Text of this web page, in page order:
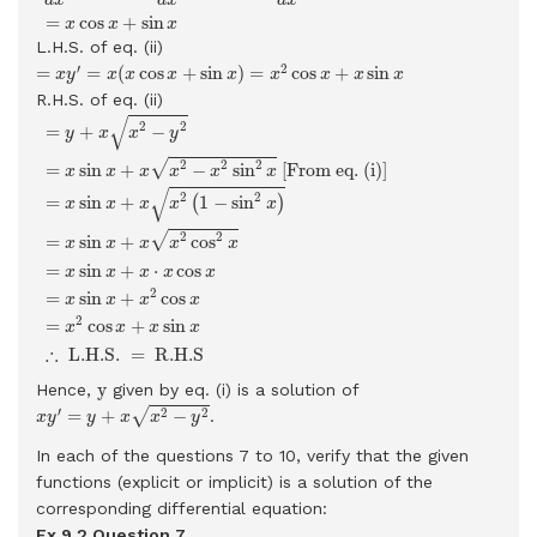
= x cos x + sinx
L.H.S. of eq. (ii)
= xy′ = x(x cosx +sin x) = x2 cos x + xsin x
= cos x + x = cos +
R.H.S. of eq. (ii)
= y + x√x2 − y2
= x sin x + x√x2 − x2 sin2 x [From eq. (i)]
= x sin x + x√x2 (1 − sin2 x)
= x sin x + x√x2 cos2 x
= x sin x + x ⋅ xcos x
= x sin x + x2 cos x
= x2 cosx + x sin x
∴ L.H.S. = R.H.S
2=xsinx
Hence, y
y given by eq. (i) is a solution of
xy′ = y + x√x2 − y2
′= + xx 2 2
.
In each of the questions 7 to 10, verify that the given
functions (explicit or implicit) is a solution of the
corresponding differential equation: